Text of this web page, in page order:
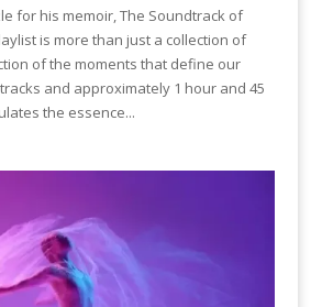
for his memoir, The Soundtrack of
is more than just a collection of
of the moments that define our
and approximately 1 hour and 45
the essence...